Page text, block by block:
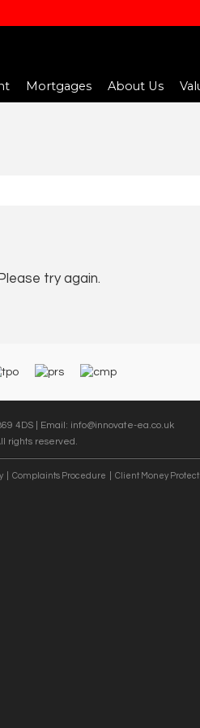
Mortgages About Us
try again.
4DS | Email: info@innovate-ea.co.uk
rights reserved.
Complaints Procedure Client Money